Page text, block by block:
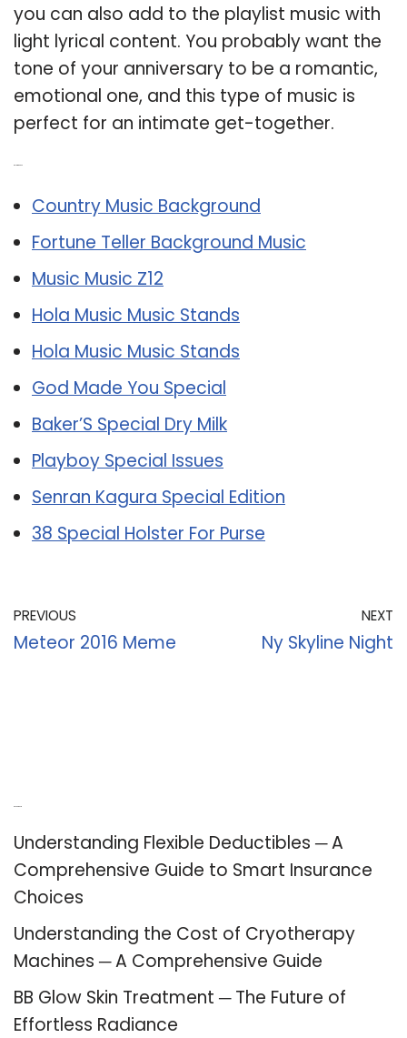
you can also add to the playlist music with
light lyrical content. You probably want the
tone of your anniversary to be a romantic,
emotional one, and this type of music is
perfect for an intimate get-together.
Country Music Background
Fortune Teller Background Music
Music Music Z12
Hola Music Music Stands
Hola Music Music Stands
God Made You Special
Baker’S Special Dry Milk
Playboy Special Issues
Senran Kagura Special Edition
38 Special Holster For Purse
PREVIOUS
Meteor 2016 Meme
NEXT
Ny Skyline Night
Understanding Flexible Deductibles ─ A
Comprehensive Guide to Smart Insurance
Choices
Understanding the Cost of Cryotherapy
Machines ─ A Comprehensive Guide
BB Glow Skin Treatment ─ The Future of
Effortless Radiance